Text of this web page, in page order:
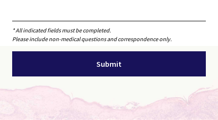
* All indicated fields must be completed.
Please include non-medical questions and correspondence only.